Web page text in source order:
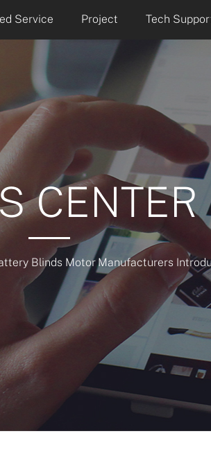
Service Project Tech
CENTER
Blinds Motor Manufacturers